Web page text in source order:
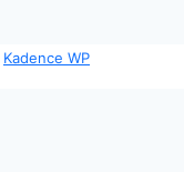
Kadence WP